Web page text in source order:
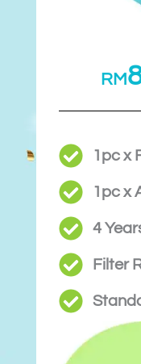
RM
1pc x
1pc x
4
Filter